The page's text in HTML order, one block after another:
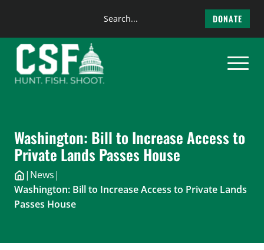
content
Search
DONATE
Washington: Bill to Increase Access to
Private Lands Passes House
| News|
Washington: Bill to Increase Access to Private Lands
Passes House